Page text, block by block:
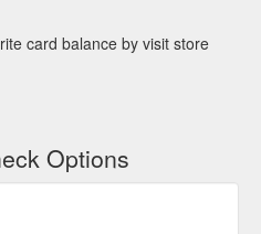
card balance by visit store
Options